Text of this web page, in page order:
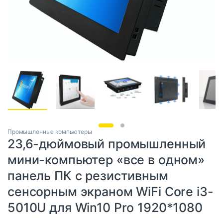
Промышленные компьютеры
23,6-дюймовый промышленный
мини-компьютер «все в одном»
панель ПК с резистивным
сенсорным экраном WiFi Core i3-
5010U для Win10 Pro 1920*1080